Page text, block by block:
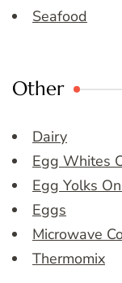
Seafood
Other
Dairy
Egg Whites
Egg Yolks
Eggs
Microwave
Thermomix